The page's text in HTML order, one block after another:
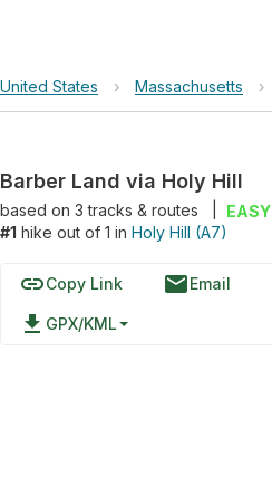
United States › Massachusetts ›
Barber Land via Holy Hill
based on 3tracks & routes
EASY
#1 hike out of 1 in Holy Hill (A7)
linkCopy Link emailEmail
file_download GPX/KML